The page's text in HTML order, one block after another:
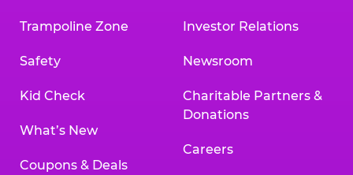
Trampoline Zone
Safety
Kid Check
What’s New
Coupons & Deals
Investor Relations
Newsroom
Charitable Partners &
Donations
Careers